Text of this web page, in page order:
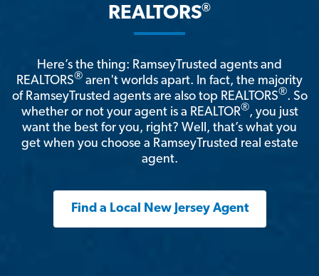
REALTORS®
Here’s the thing: RamseyTrusted agents and
REALTORS® aren't worlds apart. In fact, the majority
of RamseyTrusted agents are also top REALTORS®. So
whether or not your agent is a REALTOR®, you just
want the best for you, right? Well, that’s what you
get when you choose a RamseyTrusted real estate
agent.
Find a Local New Jersey Agent